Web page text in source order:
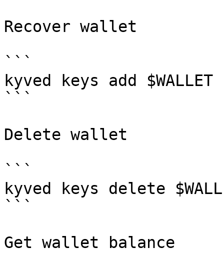
Recover wallet
```
kyved keys add
```
Delete wallet
```
kyved keys delete
```
Get wallet balance